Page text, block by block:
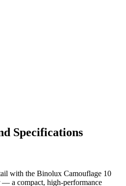
Specifications
with the Binolux Camouflage 10
a compact, high-performance